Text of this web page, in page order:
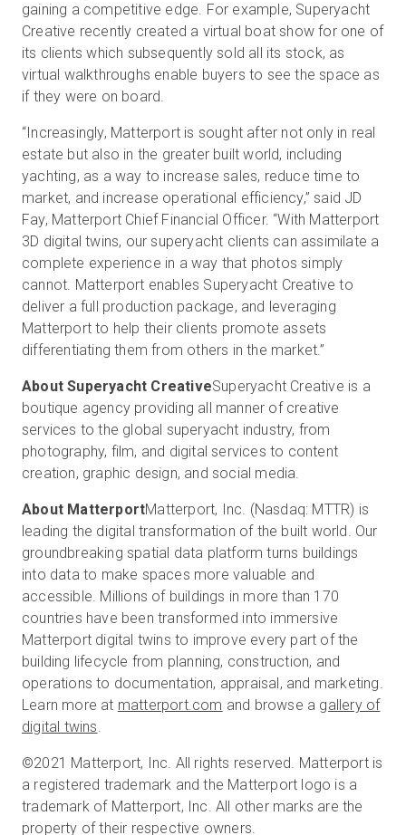
gaining a competitive edge. For example, Superyacht
Creative recently created a virtual boat show for one of
its clients which subsequently sold all its stock, as
virtual walkthroughs enable buyers to see the space as
if they were on board.
“Increasingly, Matterport is sought after not only in real
estate but also in the greater built world, including
yachting, as a way to increase sales, reduce time to
market, and increase operational efficiency,” said JD
Fay, Matterport Chief Financial Officer. “With Matterport
3D digital twins, our superyacht clients can assimilate a
complete experience in a way that photos simply
cannot. Matterport enables Superyacht Creative to
deliver a full production package, and leveraging
Matterport to help their clients promote assets
differentiating them from others in the market.”
About Superyacht CreativeSuperyacht Creative is a
boutique agency providing all manner of creative
services to the global superyacht industry, from
photography, film, and digital services to content
creation, graphic design, and social media.
About MatterportMatterport, Inc. (Nasdaq: MTTR) is
leading the digital transformation of the built world. Our
groundbreaking spatial data platform turns buildings
into data to make spaces more valuable and
accessible. Millions of buildings in more than 170
countries have been transformed into immersive
Matterport digital twins to improve every part of the
building lifecycle from planning, construction, and
operations to documentation, appraisal, and marketing.
Learn more at matterport.com and browse a gallery of
digital twins.
©2021 Matterport, Inc. All rights reserved. Matterport is
a registered trademark and the Matterport logo is a
trademark of Matterport, Inc. All other marks are the
property of their respective owners.